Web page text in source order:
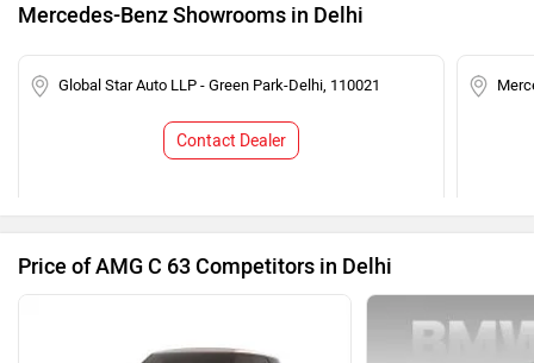
Mercedes-Benz Showrooms in Delhi
Global Star Auto LLP - Green Park-Delhi, 110021
Contact Dealer
Price of AMG C 63 Competitors in Delhi